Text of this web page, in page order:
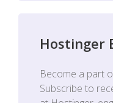
Hostinger
Become a part
Subscribe to